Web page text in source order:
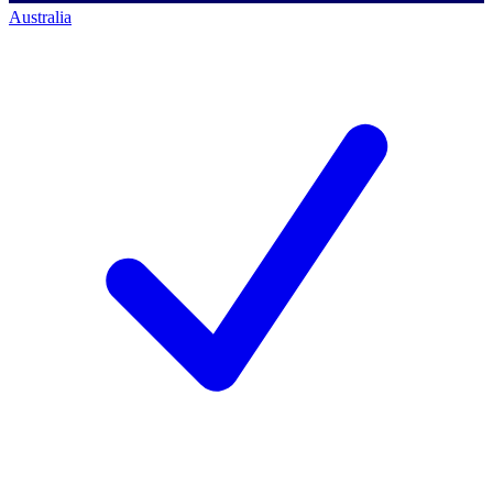
Australia